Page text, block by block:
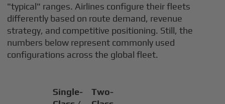
"typical" ranges. Airlines configure their fleets
differently based on route demand, revenue
strategy, and competitive positioning. Still, the
numbers below represent commonly used
configurations across the global fleet.
Single-
Two-